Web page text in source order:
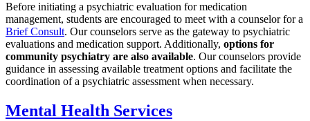
Before initiating a psychiatric evaluation for medication
management, students are encouraged to meet with a counselor for a
Brief Consult. Our counselors serve as the gateway to psychiatric
evaluations and medication support. Additionally, options for
community psychiatry are also available. Our counselors provide
guidance in assessing available treatment options and facilitate the
coordination of a psychiatric assessment when necessary.
Mental Health Services